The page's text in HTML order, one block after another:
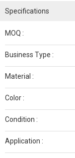
Specifications
MOQ :
Business Type :
Material :
Color :
Condition :
Application :